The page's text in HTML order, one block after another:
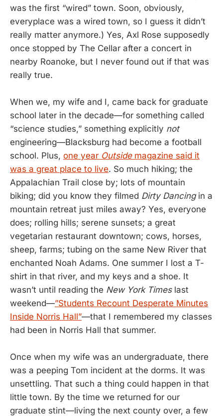
was the first “wired” town. Soon, obviously,
everyplace was a wired town, so I guess it didn’t
really matter anymore.) Yes, Axl Rose supposedly
once stopped by The Cellar after a concert in
nearby Roanoke, but I never found out if that was
really true.
When we, my wife and I, came back for graduate
school later in the decade—for something called
“science studies,” something explicitly not
engineering—Blacksburg had become a football
school. Plus, one year Outside magazine said it
was a great place to live. So much hiking; the
Appalachian Trail close by; lots of mountain
biking; did you know they filmed Dirty Dancingin a
mountain retreat just miles away? Yes, everyone
does; rolling hills; serene sunsets; a great
vegetarian restaurant downtown; cows, horses,
sheep, farms; tubing on the same New River that
enchanted Noah Adams. One summer I lost a T-
shirt in that river, and my keys and a shoe. It
wasn’t until reading the New York Timeslast
weekend—”Students Recount Desperate Minutes
Inside Norris Hall”—that I remembered my classes
had been in Norris Hall that summer.
Once when my wife was an undergraduate, there
was a peeping Tom incident at the dorms. It was
unsettling. That such a thing could happen in that
little town. By the time we returned for our
graduate stint—living the next county over, a few